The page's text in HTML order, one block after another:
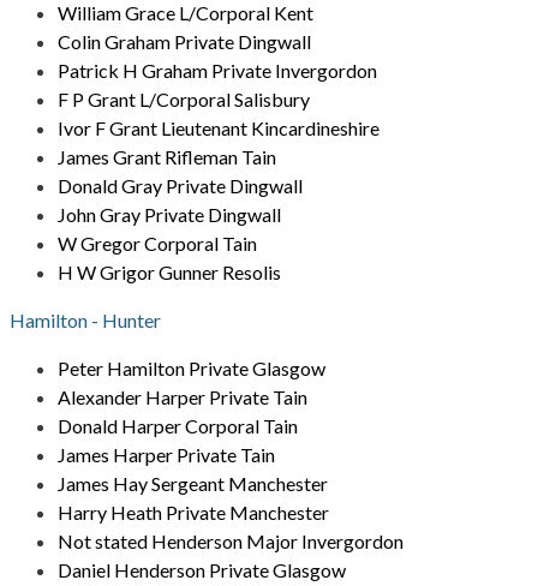
William Grace L/Corporal Kent
Colin Graham Private Dingwall
Patrick H Graham Private Invergordon
F P Grant L/Corporal Salisbury
Ivor F Grant Lieutenant Kincardineshire
James Grant Rifleman Tain
Donald Gray Private Dingwall
John Gray Private Dingwall
W Gregor Corporal Tain
H W Grigor Gunner Resolis
Hamilton - Hunter
Peter Hamilton Private Glasgow
Alexander Harper Private Tain
Donald Harper Corporal Tain
James Harper Private Tain
James Hay Sergeant Manchester
Harry Heath Private Manchester
Not stated Henderson Major Invergordon
Daniel Henderson Private Glasgow